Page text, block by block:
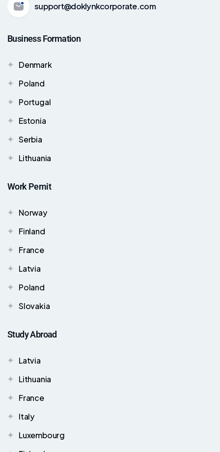
support@doklynkcorporate.com
Business Formation
Denmark
Poland
Portugal
Estonia
Serbia
Lithuania
Work Pemit
Norway
Finland
France
Latvia
Poland
Slovakia
Study Abroad
Latvia
Lithuania
France
Italy
Luxembourg